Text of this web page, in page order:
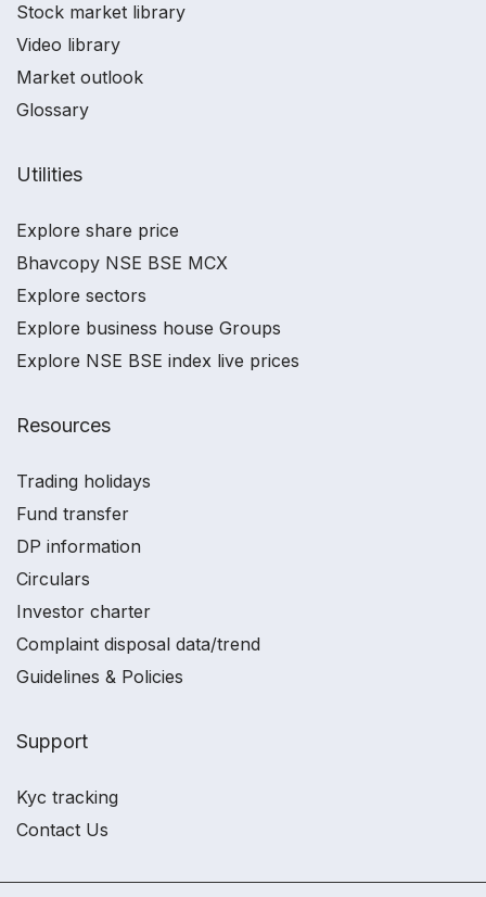
Stock market library
Video library
Market outlook
Glossary
Utilities
Explore share price
Bhavcopy NSE BSE MCX
Explore sectors
Explore business house Groups
Explore NSE BSE index live prices
Resources
Trading holidays
Fund transfer
DP information
Circulars
Investor charter
Complaint disposal data/trend
Guidelines & Policies
Support
Kyc tracking
Contact Us